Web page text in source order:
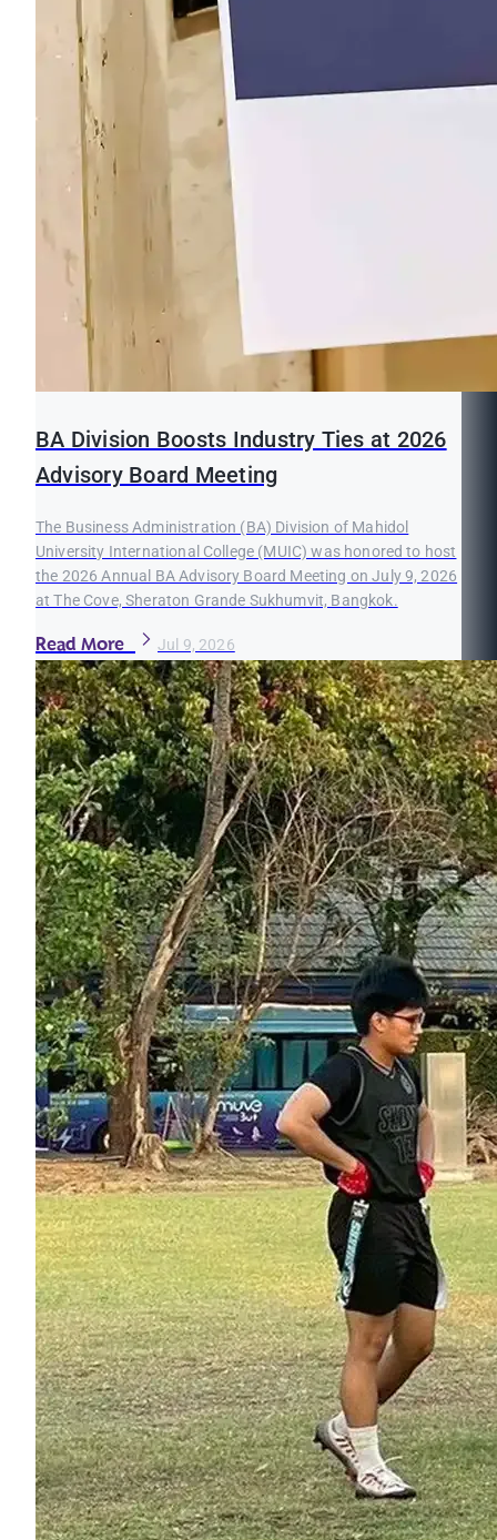
BA Division Boosts Industry Ties at 2026
Advisory Board Meeting
The Business Administration (BA) Division of Mahidol
University International College (MUIC) was honored to host
the 2026 Annual BA Advisory Board Meeting on July 9, 2026
at The Cove, Sheraton Grande Sukhumvit, Bangkok.
Read More Jul 9, 2026